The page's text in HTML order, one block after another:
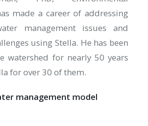
made a career of addressing
management issues and
using Stella. He has been
watershed for nearly 50 years
for over 30 of them.
management model